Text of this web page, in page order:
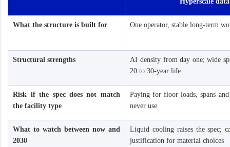
What the structure is built for One operator, stable long-term
Structural strengths
AI density from day one; wide
20 to 30-year life
Risk if the spec does not match
the facility type
Paying for floor loads, spans
never use
What to watch between now and
2030
Liquid cooling raises the spec;
justification for material choices